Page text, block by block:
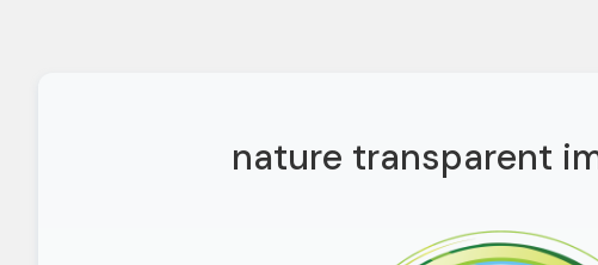
nature transparent